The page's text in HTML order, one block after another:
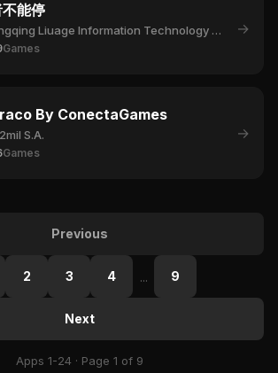
不能停
Chongqing Liuage Information Technology Co., Ltd.
Games
→
By ConectaGames
S.A.
Games
→
Previous
2 3 4 ... 9
Next
Apps 1-24 · Page 1 of 9